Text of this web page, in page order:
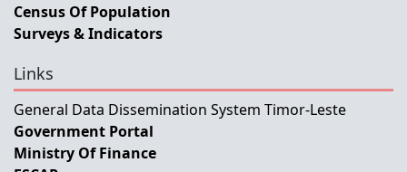
Census Of Population
Surveys & Indicators
Links
General Data Dissemination System Timor-Leste
Government Portal
Ministry Of Finance